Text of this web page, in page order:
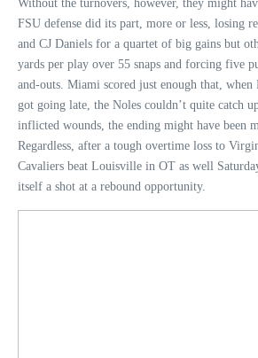
Without the turnovers, however, they might
FSU defense did its part, more or less, losing
and CJ Daniels for a quartet of big gains but
yards per play over 55 snaps and forcing five
and-outs. Miami scored just enough that, when
got going late, the Noles couldn’t quite catch
inflicted wounds, the ending might have been
Regardless, after a tough overtime loss to
Cavaliers beat Louisville in OT as well
itself a shot at a rebound opportunity.